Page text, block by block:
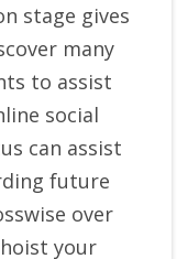
stage gives
many
to assist
social
can assist
future
over
your